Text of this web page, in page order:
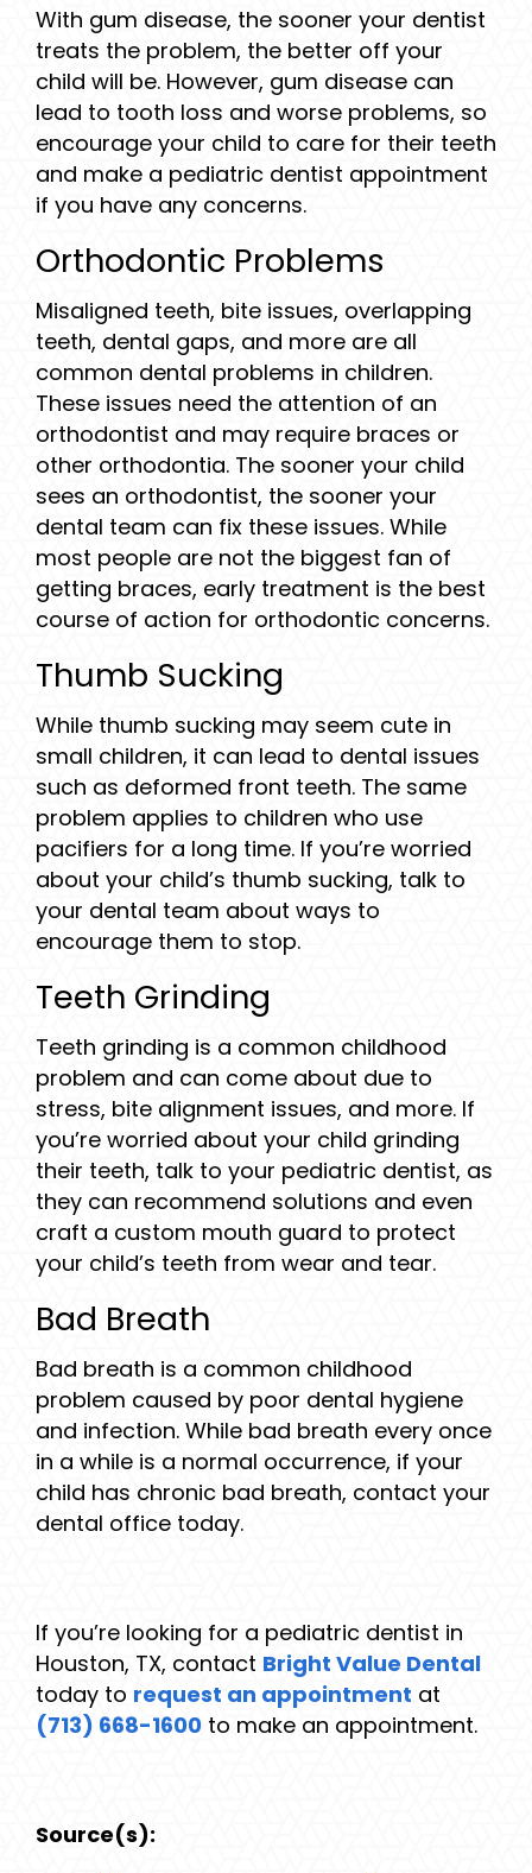
With gum disease, the sooner your dentist
treats the problem, the better off your
child will be. However, gum disease can
lead to tooth loss and worse problems, so
encourage your child to care for their teeth
and make a pediatric dentist appointment
if you have any concerns.
Orthodontic Problems
Misaligned teeth, bite issues, overlapping
teeth, dental gaps, and more are all
common dental problems in children.
These issues need the attention of an
orthodontist and may require braces or
other orthodontia. The sooner your child
sees an orthodontist, the sooner your
dental team can fix these issues. While
most people are not the biggest fan of
getting braces, early treatment is the best
course of action for orthodontic concerns.
Thumb Sucking
While thumb sucking may seem cute in
small children, it can lead to dental issues
such as deformed front teeth. The same
problem applies to children who use
pacifiers for a long time. If you’re worried
about your child’s thumb sucking, talk to
your dental team about ways to
encourage them to stop.
Teeth Grinding
Teeth grinding is a common childhood
problem and can come about due to
stress, bite alignment issues, and more. If
you’re worried about your child grinding
their teeth, talk to your pediatric dentist, as
they can recommend solutions and even
craft a custom mouth guard to protect
your child’s teeth from wear and tear.
Bad Breath
Bad breath is a common childhood
problem caused by poor dental hygiene
and infection. While bad breath every once
in a while is a normal occurrence, if your
child has chronic bad breath, contact your
dental office today.
If you’re looking for a pediatric dentist in
Houston, TX, contact Bright Value Dental
today to request an appointment at
(713) 668-1600 to make an appointment.
Source(s):